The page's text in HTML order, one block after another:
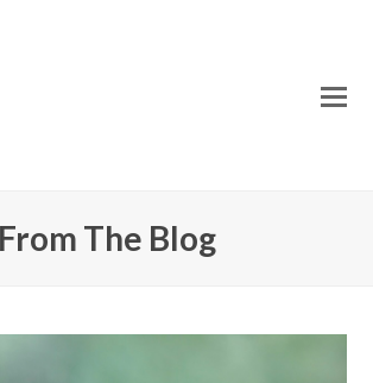
From The Blog